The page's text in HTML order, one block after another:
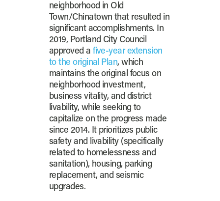
neighborhood in Old
Town/Chinatown that resulted in
significant accomplishments. In
2019, Portland City Council
approved afive-year extension
to the original Plan, which
maintains the original focus on
neighborhood investment,
business vitality, and district
livability, while seeking to
capitalize on the progress made
since 2014. It prioritizes public
safety and livability (specifically
related to homelessness and
sanitation), housing, parking
replacement, and seismic
upgrades.